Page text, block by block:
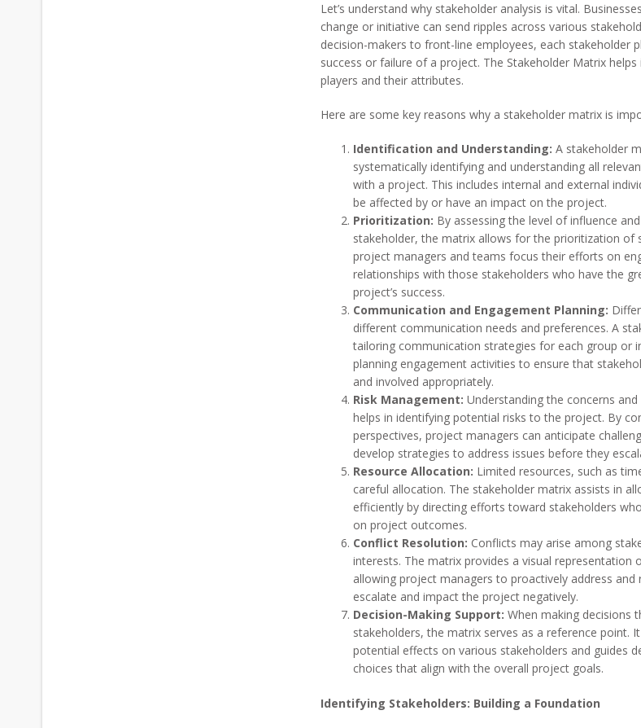
Let’s understand why stakeholder analysis is vital.
change or initiative can send ripples across various
decision-makers to front-line employees, each stakeholder
success or failure of a project. The Stakeholder Matrix
players and their attributes.
Here are some key reasons why a stakeholder matrix is
Identification and Understanding: A stakeholder
systematically identifying and understanding all
with a project. This includes internal and external
be affected by or have an impact on the project.
Prioritization: By assessing the level of influence
stakeholder, the matrix allows for the prioritization of
project managers and teams focus their efforts on
relationships with those stakeholders who have the
project’s success.
Communication and Engagement Planning:
different communication needs and preferences. A
tailoring communication strategies for each group or
planning engagement activities to ensure that
and involved appropriately.
Risk Management: Understanding the concerns
helps in identifying potential risks to the project. By
perspectives, project managers can anticipate
develop strategies to address issues before they
Resource Allocation: Limited resources, such as
careful allocation. The stakeholder matrix assists in
efficiently by directing efforts toward stakeholders
on project outcomes.
Conflict Resolution: Conflicts may arise among
interests. The matrix provides a visual representation
allowing project managers to proactively address and
escalate and impact the project negatively.
Decision-Making Support: When making decisions
stakeholders, the matrix serves as a reference point.
potential effects on various stakeholders and guides
choices that align with the overall project goals.
Identifying Stakeholders: Building a Foundation